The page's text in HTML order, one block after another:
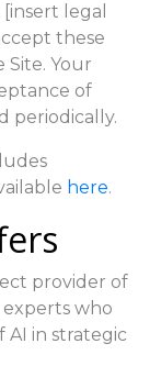
legal
these
Site. Your
of
periodically.
here.
provider of
who
AI in strategic